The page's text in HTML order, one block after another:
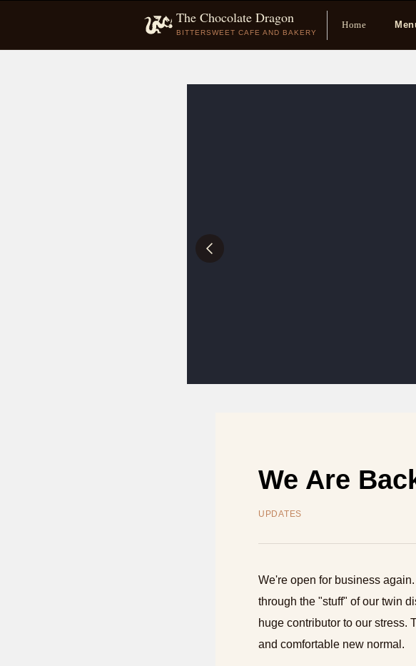
The Chocolate Dragon
BITTERSWEET CAFE AND BAKERY
Home
We Are
UPDATES
We're open for business
through the "stuff" of our twin
huge contributor to our stress.
and comfortable new normal.